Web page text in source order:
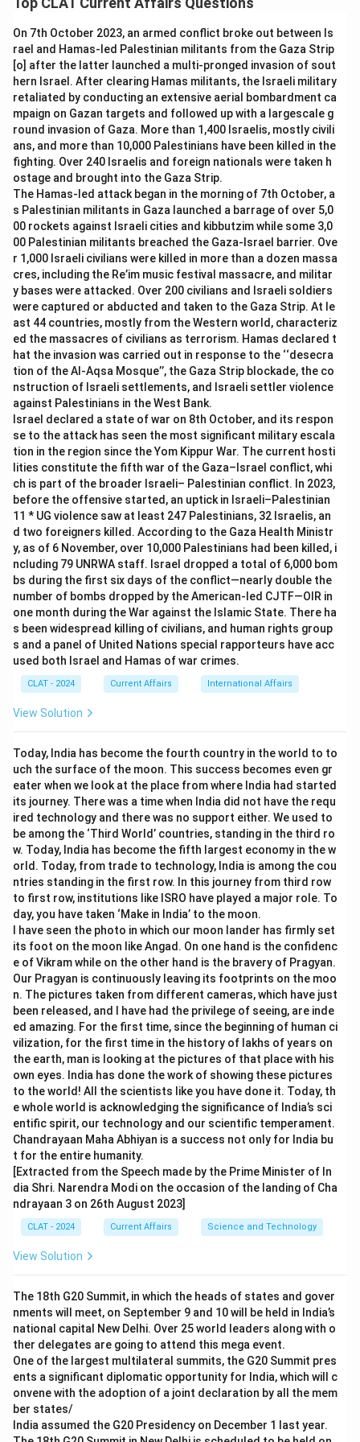
Pranab Mukherjee:Pranab Mukherjee visited many
countries as President, yet Croatia was not one of the
destinations on his foreign visit itinerary.
Ram Nath Kovind:President Ram Nath Kovind became
the first Indian President to visit Croatia when he
travelled there in 2019 as part of a European tour aimed
at strengthening bilateral ties.
Since it was during Kovind's presidency that this first-ever
visit to Croatia took place, he is the answer.
Therefore, the correct answer isRam Nath Kovind.
during his presidency, but Croatia does not appear
among the countries he visited as head of state.
Pratibha Patil:Patil also travelled abroad extensively
while in office, yet Croatia is not part of her presidential
travel record.
Pranab Mukherjee:Mukherjee visited many nations
during his presidency, but Croatia was not one of them.
Ram Nath Kovind:Kovind became the first Indian
President to visit Croatia when he travelled there in
2019 as part of a broader European tour aimed at
deepening bilateral ties.
Since none of the earlier Presidents' itineraries included
Croatia, and it was Kovind's 2019 visit that marked the first
such trip, he is the correct answer.
Therefore, the correct answer isRam Nath Kovind.
On 7th October 2023, an armed conflict broke out between Is
rael and Hamas-led Palestinian militants from the Gaza Strip
[o] after the latter launched a multi-pronged invasion of sout
hern Israel. After clearing Hamas militants, the Israeli military
retaliated by conducting an extensive aerial bombardment ca
mpaign on Gazan targets and followed up with a largescale g
round invasion of Gaza. More than 1,400 Israelis, mostly civili
ans, and more than 10,000 Palestinians have been killed in the
fighting. Over 240 Israelis and foreign nationals were taken h
ostage and brought into the Gaza Strip.
The Hamas-led attack began in the morning of 7th October, a
s Palestinian militants in Gaza launched a barrage of over 5,0
00 rockets against Israeli cities and kibbutzim while some 3,0
00 Palestinian militants breached the Gaza-Israel barrier. Ove
r 1,000 Israeli civilians were killed in more than a dozen massa
cres, including the Re’im music festival massacre, and militar
y bases were attacked. Over 200 civilians and Israeli soldiers
were captured or abducted and taken to the Gaza Strip. At le
ast 44 countries, mostly from the Western world, characteriz
ed the massacres of civilians as terrorism. Hamas declared t
hat the invasion was carried out in response to the ‘‘desecra
tion of the Al-Aqsa Mosque’’, the Gaza Strip blockade, the co
nstruction of Israeli settlements, and Israeli settler violence
against Palestinians in the West Bank.
Israel declared a state of war on 8th October, and its respon
se to the attack has seen the most significant military escala
tion in the region since the Yom Kippur War. The current hosti
lities constitute the fifth war of the Gaza–Israel conflict, whi
ch is part of the broader Israeli– Palestinian conflict. In 2023,
before the offensive started, an uptick in Israeli–Palestinian
11 * UG violence saw at least 247 Palestinians, 32 Israelis, an
d two foreigners killed. According to the Gaza Health Ministr
y, as of 6 November, over 10,000 Palestinians had been killed, i
ncluding 79 UNRWA staff. Israel dropped a total of 6,000 bom
bs during the first six days of the conflict—nearly double the
number of bombs dropped by the American-led CJTF—OIR in
one month during the War against the Islamic State. There ha
s been widespread killing of civilians, and human rights group
s and a panel of United Nations special rapporteurs have acc
used both Israel and Hamas of war crimes.
CLAT - 2024 Current Affairs International Affairs
View Solution
Today, India has become the fourth country in the world to to
uch the surface of the moon. This success becomes even gr
eater when we look at the place from where India had started
its journey. There was a time when India did not have the requ
ired technology and there was no support either. We used to
be among the ‘Third World’ countries, standing in the third ro
w. Today, India has become the fifth largest economy in the w
orld. Today, from trade to technology, India is among the cou
ntries standing in the first row. In this journey from third row
to first row, institutions like ISRO have played a major role. To
day, you have taken ‘Make in India’ to the moon.
I have seen the photo in which our moon lander has firmly set
its foot on the moon like Angad. On one hand is the confidenc
e of Vikram while on the other hand is the bravery of Pragyan.
Our Pragyan is continuously leaving its footprints on the moo
n. The pictures taken from different cameras, which have just
been released, and I have had the privilege of seeing, are inde
ed amazing. For the first time, since the beginning of human ci
vilization, for the first time in the history of lakhs of years on
the earth, man is looking at the pictures of that place with his
own eyes. India has done the work of showing these pictures
to the world! All the scientists like you have done it. Today, th
e whole world is acknowledging the significance of India’s sci
entific spirit, our technology and our scientific temperament.
Chandrayaan Maha Abhiyan is a success not only for India bu
t for the entire humanity.
[Extracted from the Speech made by the Prime Minister of In
dia Shri. Narendra Modi on the occasion of the landing of Cha
ndrayaan 3 on 26th August 2023]
CLAT - 2024 Current Affairs Science and Technology
View Solution
The 18th G20 Summit, in which the heads of states and gover
nments will meet, on September 9 and 10 will be held in India’s
national capital New Delhi. Over 25 world leaders along with o
ther delegates are going to attend this mega event.
One of the largest multilateral summits, the G20 Summit pres
ents a significant diplomatic opportunity for India, which will c
onvene with the adoption of a joint declaration by all the mem
ber states/
India assumed the G20 Presidency on December 1 last year.